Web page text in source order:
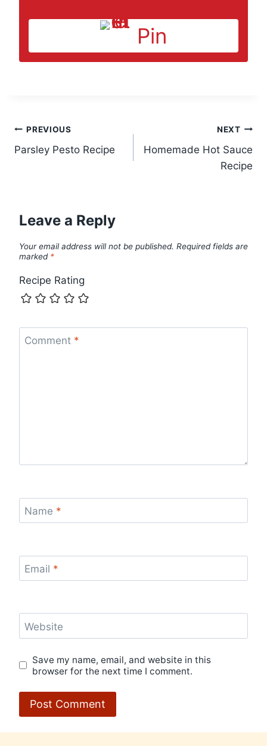
Pin
Post
navigation
PREVIOUS
Parsley Pesto Recipe
NEXT
Homemade Hot Sauce
Recipe
Leave a Reply
Your email address will not be published. Required fields are
marked *
Recipe Rating
Comment *
Name *
Email *
Website
Save my name, email, and website in this
browser for the next time I comment.